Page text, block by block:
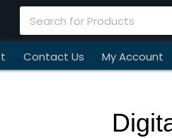
Contact Us My Account